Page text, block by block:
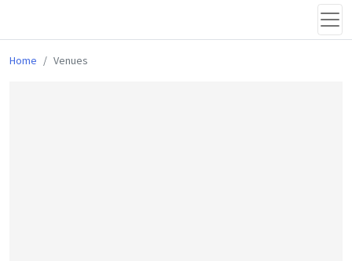
Home Venues